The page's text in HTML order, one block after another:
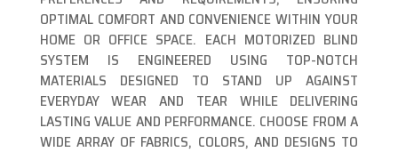
OPTIMAL COMFORT AND CONVENIENCE WITHIN YOUR
HOME OR OFFICE SPACE. EACH MOTORIZED BLIND
SYSTEM IS ENGINEERED USING TOP-NOTCH
MATERIALS DESIGNED TO STAND UP AGAINST
EVERYDAY WEAR AND TEAR WHILE DELIVERING
LASTING VALUE AND PERFORMANCE. CHOOSE FROM A
WIDE ARRAY OF FABRICS, COLORS, AND DESIGNS TO